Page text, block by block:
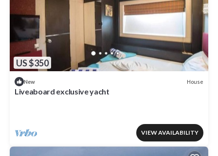
US $350
New House
Liveaboard exclusive yacht
VIEW AVAILABILITY